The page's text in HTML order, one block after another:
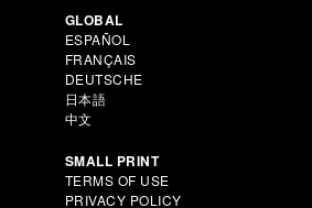
GLOBAL
ESPAÑOL
FRANÇAIS
DEUTSCHE
日本語
中文
SMALL PRINT
TERMS OF USE
PRIVACY POLICY